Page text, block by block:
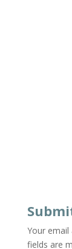
Your email
fields are